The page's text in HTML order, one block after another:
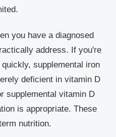
you have a diagnosed
address. If you're
supplemental iron
deficient in vitamin D
supplemental vitamin D
is appropriate. These
nutrition.